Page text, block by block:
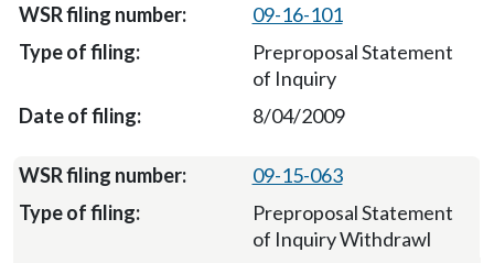
09-16-101
Preproposal Statement
of Inquiry
8/04/2009
09-15-063
Preproposal Statement
of Inquiry Withdrawl